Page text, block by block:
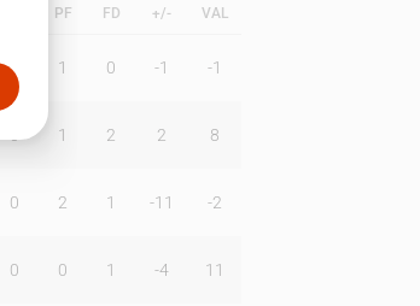
PF FD +/- VAL
0 1 0 -1 -1
1 2 2 8
0 2 1 -11 -2
0 0 1 -4 11